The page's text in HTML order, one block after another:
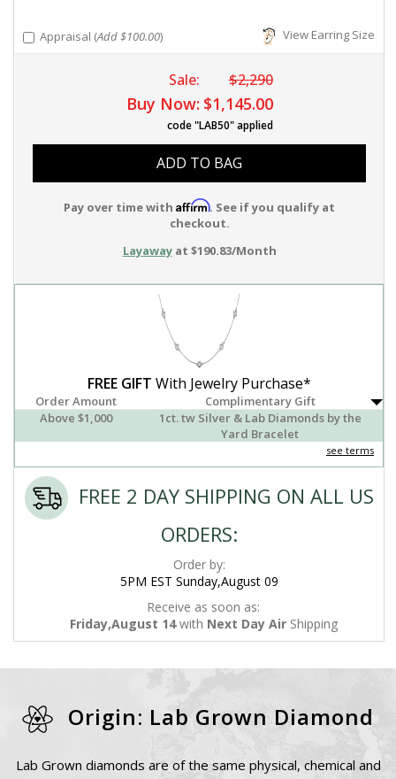
Appraisal (Add $100.00) View Earring Size
Sale: $2,290
Buy Now: $1,145.00
code "LAB50" applied
ADD TO BAG
Pay over time with Affirm. See if you qualify at
checkout.
Layawayat $190.83/Month
FREE GIFT With Jewelry Purchase*
Order Amount
Complimentary Gift
Above $1,000
1ct. tw Silver & Lab Diamonds by the
Yard Bracelet
see terms
FREE 2 DAY SHIPPING ON ALL US
ORDERS:
Order by:
5PM EST Sunday,August 09
Receive as soon as:
Friday,August 14with Next Day AirShipping
Origin: Lab Grown Diamond
Lab Grown diamonds are of the same physical, chemical and